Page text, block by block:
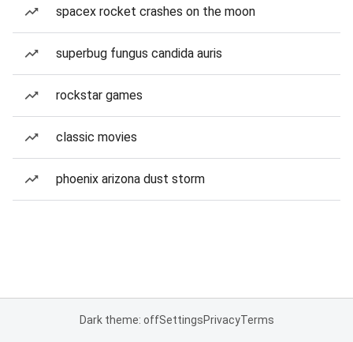
spacex rocket crashes on the moon
superbug fungus candida auris
rockstar games
classic movies
phoenix arizona dust storm
Dark theme: offSettingsPrivacyTerms